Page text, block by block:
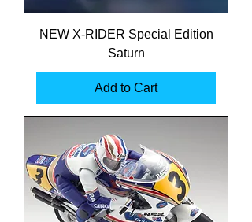
NEW X-RIDER Special Edition
Saturn
Add to Cart